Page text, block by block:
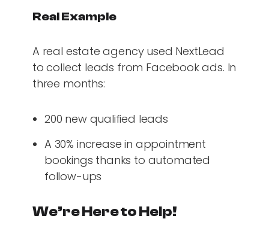
Real Example
A real estate agency used NextLead
to collect leads from Facebook ads. In
three months:
200 new qualified leads
A 30% increase in appointment
bookings thanks to automated
follow-ups
We’re Here to Help!